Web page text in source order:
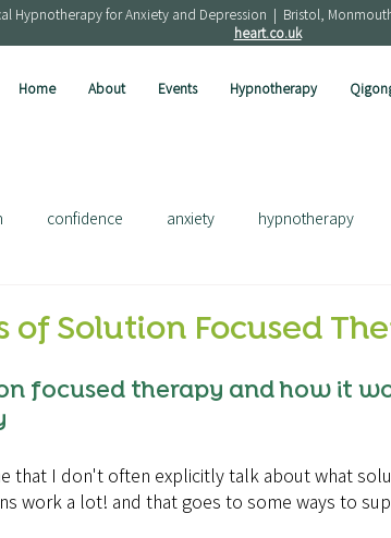
Hypnotherapy for Anxiety and Depression | Bristol,
heart.co.uk
Home About Events Hypnotherapy
confidence anxiety hypnotherapy
of Solution Focused
focused therapy and how it
that I don't often explicitly talk about what
work a lot! and that goes to some ways to